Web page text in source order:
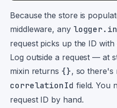
Because the store is
middleware, any
request picks up the ID
Log outside a request — at
mixin returns {}, so there's
correlationId field. You
request ID by hand.